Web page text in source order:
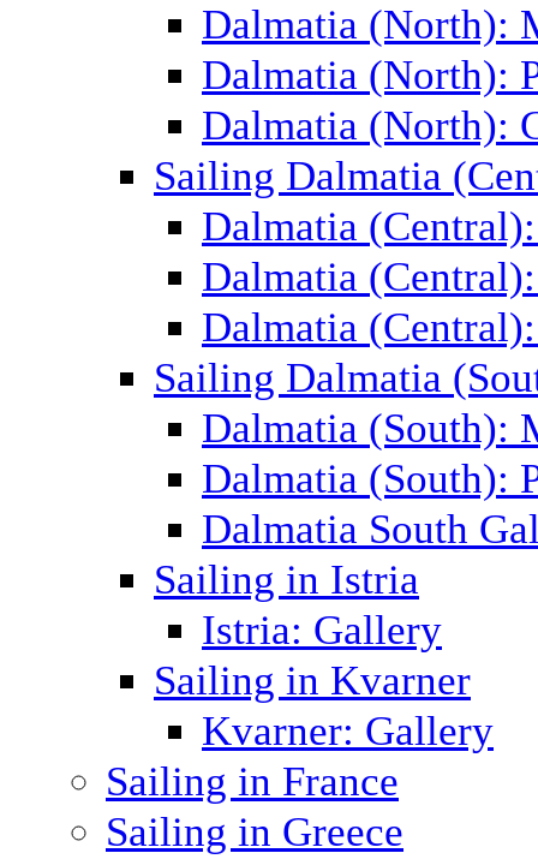
Dalmatia (North):
Dalmatia (North):
Dalmatia (North):
Sailing Dalmatia
Dalmatia
Dalmatia
Dalmatia
Sailing Dalmatia
Dalmatia (South):
Dalmatia (South):
Dalmatia South
Sailing in Istria
Istria: Gallery
Sailing in Kvarner
Kvarner: Gallery
Sailing in France
Sailing in Greece